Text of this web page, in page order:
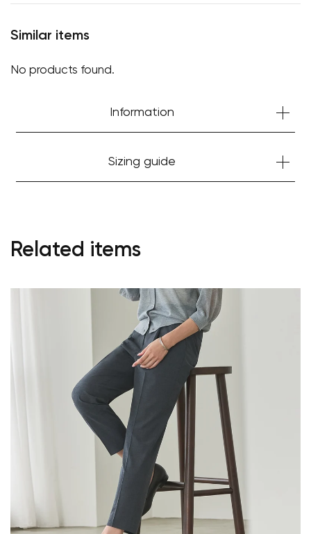
Similar items
No products found.
Information
Sizing guide
Related items